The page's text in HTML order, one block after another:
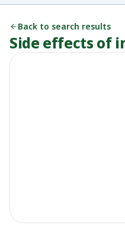
Back to search results
Side effects of